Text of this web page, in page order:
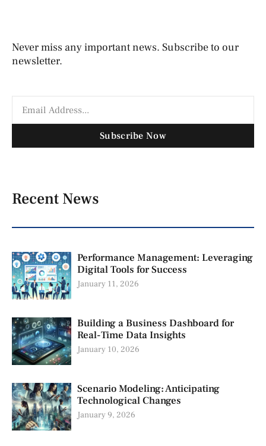
Never miss any important news. Subscribe to our
newsletter.
Subscribe Now
Recent News
Performance Management: Leveraging
Digital Tools for Success
January 11, 2026
Building a Business Dashboard for
Real-Time Data Insights
January 10, 2026
Scenario Modeling: Anticipating
Technological Changes
January 9, 2026